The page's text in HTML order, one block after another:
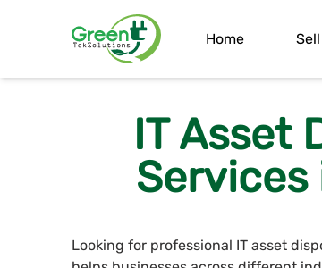
Home
IT Asset
Services
Looking for professional IT asset